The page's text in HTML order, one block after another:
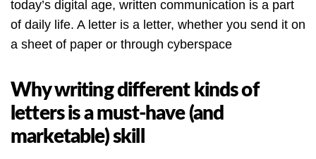
today’s digital age, written communication is a part
of daily life. A letter is a letter, whether you send it on
a sheet of paper or through cyberspace
Why writing different kinds of
letters is a must-have (and
marketable) skill